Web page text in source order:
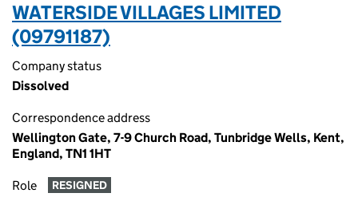
WATERSIDE VILLAGES LIMITED
(09791187)
Company status
Dissolved
Correspondence address
Wellington Gate, 7-9 Church Road, Tunbridge Wells, Kent,
England, TN1 1HT
Role RESIGNED